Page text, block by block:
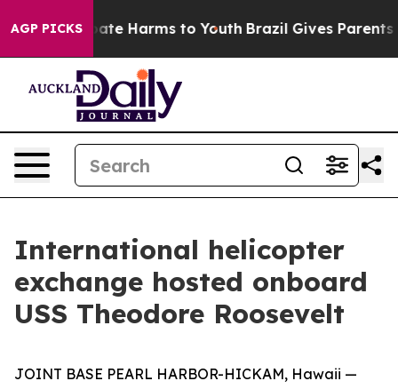
AGP PICKS
to Abate Harms to Youth Brazil Gives Parents
International helicopter
exchange hosted onboard
USS Theodore Roosevelt
JOINT BASE PEARL HARBOR-HICKAM, Hawaii —